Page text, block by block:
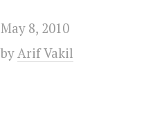
May 8, 2010
byArif Vakil